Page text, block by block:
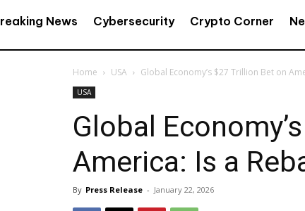
News Cybersecurity Crypto Corner
Home USA Global Economy’s $27 Trillion Bet on
USA
Global
America: Is a
By Press Release - January 22, 2026